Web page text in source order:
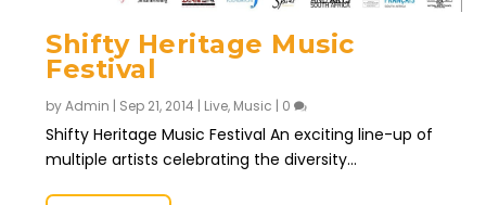
Shifty Heritage Music
Festival
byAdmin | Sep 21, 2014 | Live, Music | 0
Shifty Heritage Music Festival An exciting line-up of
multiple artists celebrating the diversity...